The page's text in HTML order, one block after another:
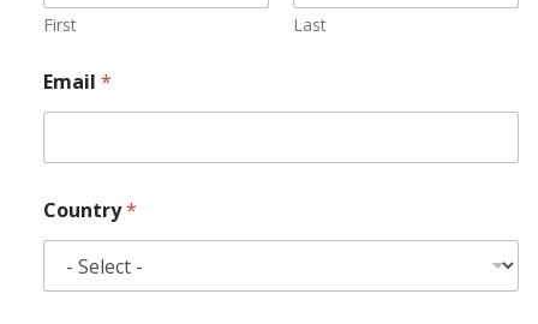
First Last
Email *
Country*